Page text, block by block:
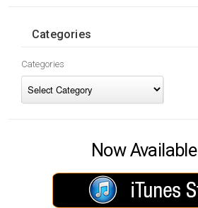
Categories
Categories
Now